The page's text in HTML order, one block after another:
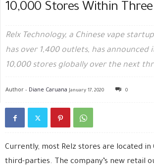
10,000 Stores Within Three
Relx Technology, a Chinese vape
has over 1,400 outlets, has announced
10,000 stores globally over the next
Author - Diane Caruana January 17, 2020 0
Currently, most Relz stores are located in
third-parties. The company’s new retail